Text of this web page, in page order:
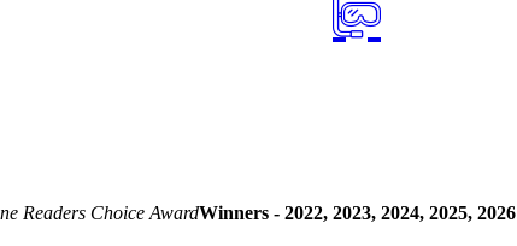
Readers Choice AwardWinners - 2022, 2023, 2024, 2025, 2026